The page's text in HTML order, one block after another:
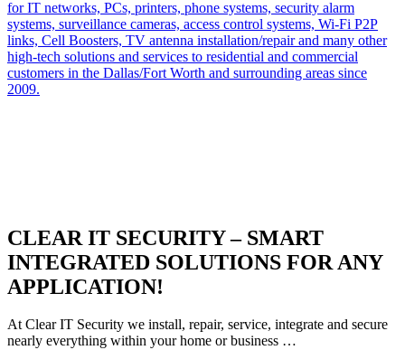
for IT networks, PCs, printers, phone systems, security alarm
systems, surveillance cameras, access control systems, Wi-Fi P2P
links, Cell Boosters, TV antenna installation/repair and many other
high-tech solutions and services to residential and commercial
customers in the Dallas/Fort Worth and surrounding areas since
2009.
CLEAR IT SECURITY – SMART
INTEGRATED SOLUTIONS FOR ANY
APPLICATION!
At Clear IT Security we install, repair, service, integrate and secure
nearly everything within your home or business …